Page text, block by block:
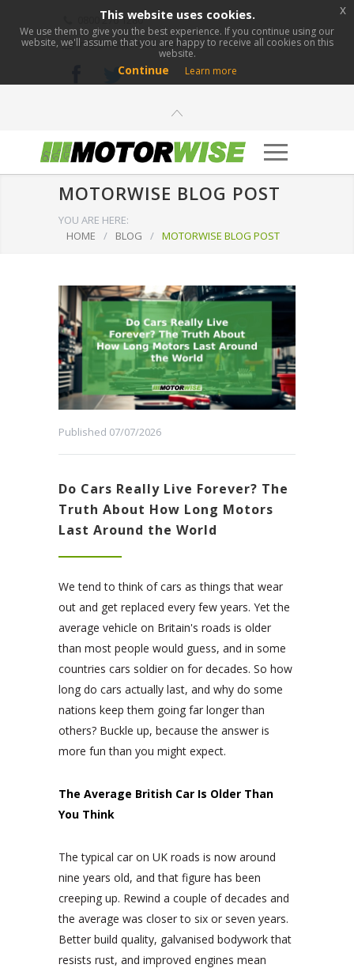
0800 276 1280
info@motorwise.com
MOTORWISE BLOG POST
YOU ARE HERE:
HOME
/ BLOG / MOTORWISE BLOG POST
Published 07/07/2026
Do Cars Really Live Forever? The
Truth About How Long Motors
Last Around the World
We tend to think of cars as things that wear
out and get replaced every few years. Yet the
average vehicle on Britain's roads is older
than most people would guess, and in some
countries cars soldier on for decades. So how
long do cars actually last, and why do some
nations keep them going far longer than
others? Buckle up, because the answer is
more fun than you might expect.
The Average British Car Is Older Than
You Think
The typical car on UK roads is now around
nine years old, and that figure has been
creeping up. Rewind a couple of decades and
the average was closer to six or seven years.
Better build quality, galvanised bodywork that
resists rust, and improved engines mean
This website uses cookies.
We use them to give you the best experience. If you continue using our
website, we'll assume that you are happy to receive all cookies on this
website.
Continue Learn more
x